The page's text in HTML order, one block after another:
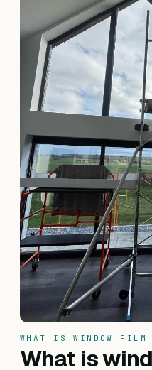
WHAT IS WINDOW FILM
What is